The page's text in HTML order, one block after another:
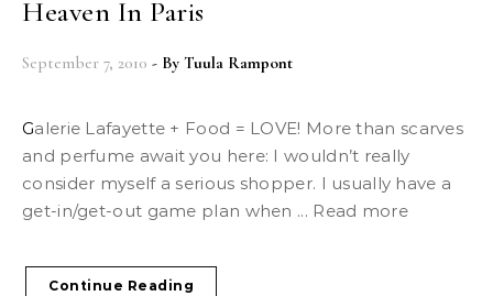
Heaven In Paris
September 7, 2010 - By Tuula Rampont
Galerie Lafayette + Food = LOVE! More than scarves
and perfume await you here: I wouldn’t really
consider myself a serious shopper. I usually have a
get-in/get-out game plan when ... Read more
Continue Reading